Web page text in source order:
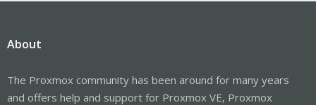
About
The Proxmox community has been around for many years
and offers help and support for Proxmox VE, Proxmox